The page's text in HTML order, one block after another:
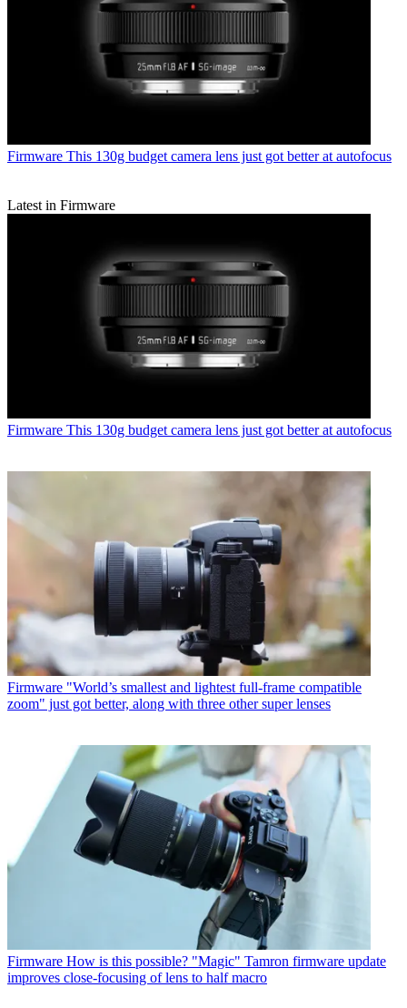
Firmware This 130g budget camera lens just got better at autofocus
Latest in Firmware
Firmware This 130g budget camera lens just got better at autofocus
Firmware "World’s smallest and lightest full-frame compatible
zoom" just got better, along with three other super lenses
Firmware How is this possible? "Magic" Tamron firmware update
improves close-focusing of lens to half macro